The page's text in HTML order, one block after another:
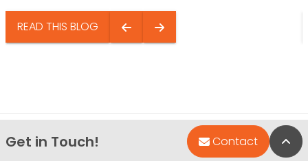
READ THIS BLOG
Get in Touch! Contact